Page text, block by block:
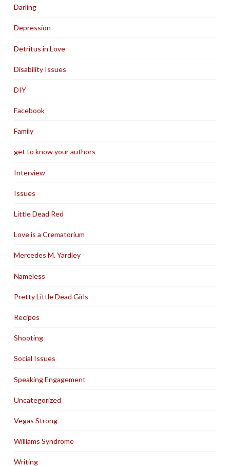
Darling
Depression
Detritus in Love
Disability Issues
DIY
Facebook
Family
get to know your authors
Interview
Issues
Little Dead Red
Love is a Crematorium
Mercedes M. Yardley
Nameless
Pretty Little Dead Girls
Recipes
Shooting
Social Issues
Speaking Engagement
Uncategorized
Vegas Strong
Williams Syndrome
Writing